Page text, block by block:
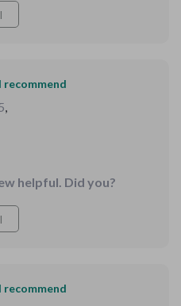
recommend
,
helpful. Did you?
recommend